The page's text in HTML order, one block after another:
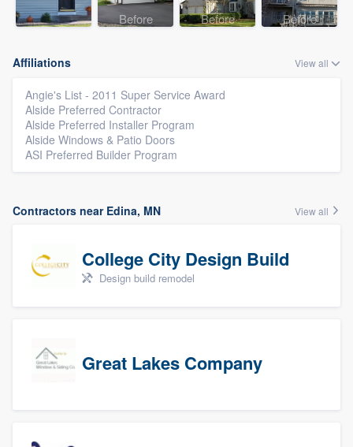
Before Before Before
Affiliations View all
Angie's List - 2011 Super Service Award
Alside Preferred Contractor
Alside Preferred Installer Program
Alside Windows & Patio Doors
ASI Preferred Builder Program
Contractors near Edina, MN View all
College City Design Build
Design build remodel
Great Lakes Company